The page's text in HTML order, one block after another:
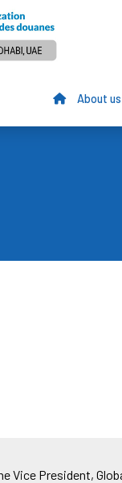
About us
Vice President,